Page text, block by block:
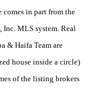
comes in part from the
MLS system. Real
& Haifa Team are
house inside a circle)
of the listing brokers